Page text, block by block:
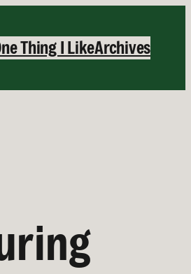
Thing I LikeArchives